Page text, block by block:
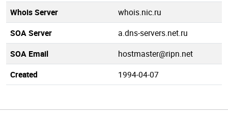
Whois Server
whois.nic.ru
SOA Server
a.dns-servers.net.ru
SOA Email
hostmaster@ripn.net
Created
1994-04-07